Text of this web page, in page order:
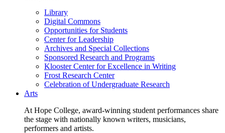
Library
Digital Commons
Opportunities for Students
Center for Leadership
Archives and Special Collections
Sponsored Research and Programs
Klooster Center for Excellence in Writing
Frost Research Center
Celebration of Undergraduate Research
Arts
At Hope College, award-winning student performances share
the stage with nationally known writers, musicians,
performers and artists.